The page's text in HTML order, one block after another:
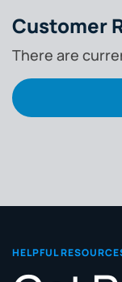
Customer
There are
HELPFUL